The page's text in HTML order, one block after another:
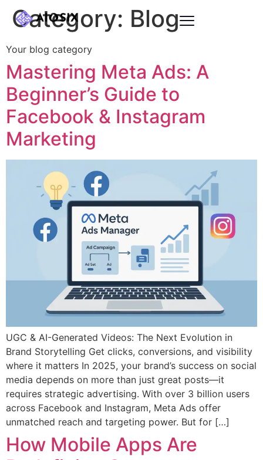
Category: Blog
Your blog category
Mastering Meta Ads: A
Beginner’s Guide to
Facebook & Instagram
Marketing
UGC & AI-Generated Videos: The Next Evolution in
Brand Storytelling Get clicks, conversions, and visibility
where it matters In 2025, your brand’s success on social
media depends on more than just great posts—it
requires strategic advertising. With over 3 billion users
across Facebook and Instagram, Meta Ads offer
unmatched reach and targeting power. But for […]
How Mobile Apps Are